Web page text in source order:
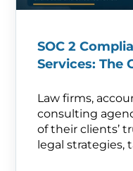
SOC 2
Services: The
Law firms,
consulting
of their clients’
legal